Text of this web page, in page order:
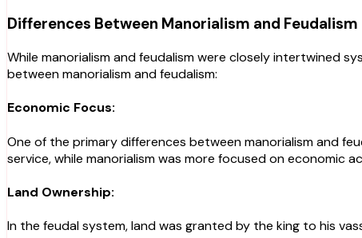
Differences Between Manorialism and Feudalism
While manorialism and feudalism were closely intertwined
between manorialism and feudalism:
Economic Focus:
One of the primary differences between manorialism and
service, while manorialism was more focused on economic
Land Ownership:
In the feudal system, land was granted by the king to his